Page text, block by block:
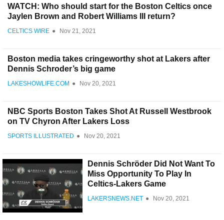
WATCH: Who should start for the Boston Celtics once
Jaylen Brown and Robert Williams III return?
CELTICS WIRE ● Nov 21, 2021
Boston media takes cringeworthy shot at Lakers after
Dennis Schroder’s big game
LAKESHOWLIFE.COM ● Nov 20, 2021
NBC Sports Boston Takes Shot At Russell Westbrook
on TV Chyron After Lakers Loss
SPORTS ILLUSTRATED ● Nov 20, 2021
Dennis Schröder Did Not Want To
Miss Opportunity To Play In
Celtics-Lakers Game
LAKERSNEWS.NET ● Nov 20, 2021